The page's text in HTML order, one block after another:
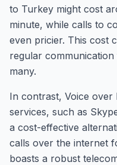
to Turkey might cost
minute, while calls to
even pricier. This cost
regular
many.
In contrast, Voice
services, such as
a cost-effective
calls over the internet
boasts a robust